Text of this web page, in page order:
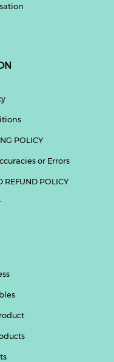
POLICY
or Errors
REFUND POLICY